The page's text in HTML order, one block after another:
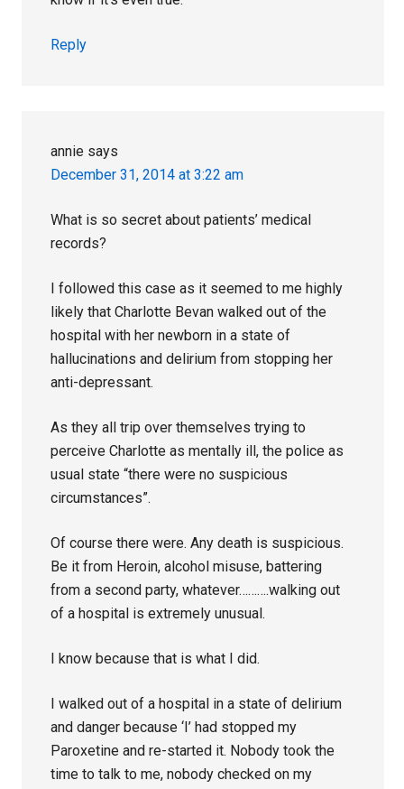
Reply
annie says
December 31, 2014 at 3:22 am
What is so secret about patients’ medical
records?
I followed this case as it seemed to me highly
likely that Charlotte Bevan walked out of the
hospital with her newborn in a state of
hallucinations and delirium from stopping her
anti-depressant.
As they all trip over themselves trying to
perceive Charlotte as mentally ill, the police as
usual state “there were no suspicious
circumstances”.
Of course there were. Any death is suspicious.
Be it from Heroin, alcohol misuse, battering
from a second party, whatever……….walking out
of a hospital is extremely unusual.
I know because that is what I did.
I walked out of a hospital in a state of delirium
and danger because ‘I’ had stopped my
Paroxetine and re-started it. Nobody took the
time to talk to me, nobody checked on my